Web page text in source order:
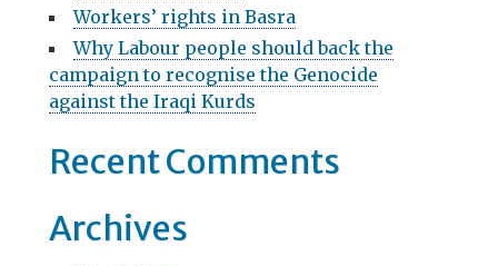
o
n
:
Workers’ rights in Basra
Why Labour people should back the
campaign to recognise the Genocide
against the Iraqi Kurds
Recent Comments
Archives